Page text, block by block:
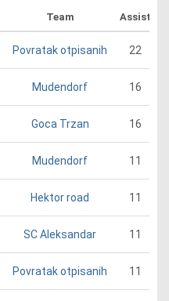
Team Assist
Povratak otpisanih 22
Mudendorf 16
Goca Trzan 16
Mudendorf 11
Hektor road 11
SC Aleksandar 11
Povratak otpisanih 11